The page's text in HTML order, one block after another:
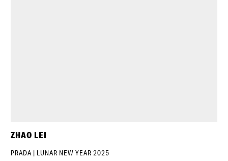
ZHAO LEI
PRADA | LUNAR NEW YEAR 2025